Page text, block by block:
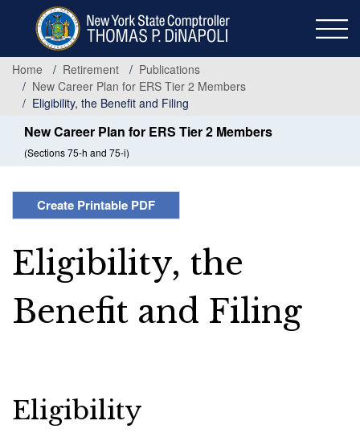
content
Home
Retirement
Publications
New Career Plan for ERS Tier 2 Members
Eligibility, the Benefit and Filing
New Career Plan for ERS Tier 2 Members
(Sections 75-h and 75-i)
Create Printable PDF
Eligibility, the
Benefit and Filing
Eligibility